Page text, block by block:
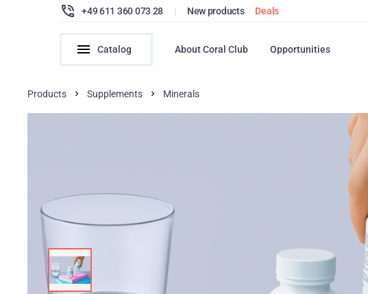
+49 611 360 073 28 | New products Deals
Catalog About Coral Club Opportunities
Products Supplements Minerals